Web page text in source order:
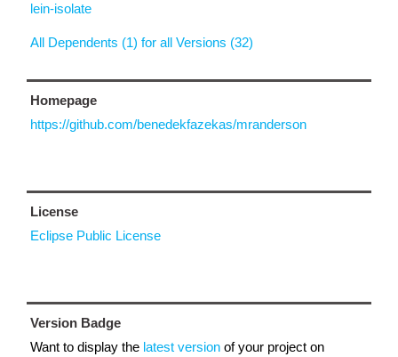
lein-isolate
All Dependents (1) for all Versions (32)
Homepage
https://github.com/benedekfazekas/mranderson
License
Eclipse Public License
Version Badge
Want to display the latest version of your project on